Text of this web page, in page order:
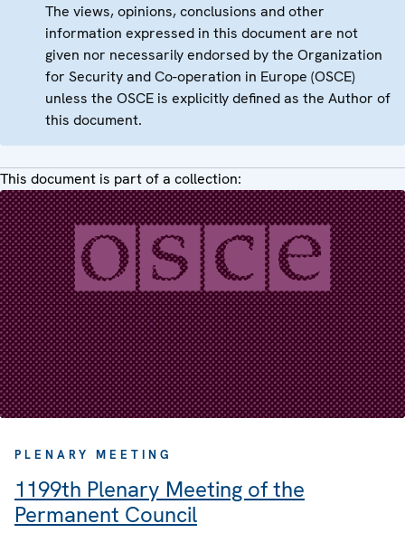
The views, opinions, conclusions and other
information expressed in this document are not
given nor necessarily endorsed by the Organization
for Security and Co-operation in Europe (OSCE)
unless the OSCE is explicitly defined as the Author of
this document.
This document is part of a collection:
PLENARY MEETING
1199th Plenary Meeting of the
Permanent Council